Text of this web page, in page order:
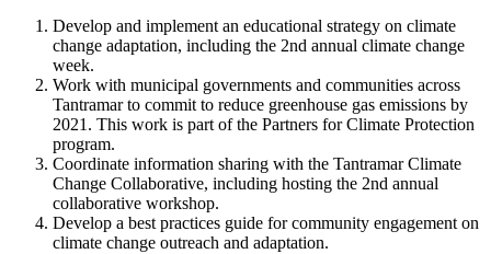
Develop and implement an educational strategy on climate
change adaptation, including the 2nd annual climate change
week.
Work with municipal governments and communities across
Tantramar to commit to reduce greenhouse gas emissions by
2021. This work is part of the Partners for Climate Protection
program.
Coordinate information sharing with the Tantramar Climate
Change Collaborative, including hosting the 2nd annual
collaborative workshop.
Develop a best practices guide for community engagement on
climate change outreach and adaptation.